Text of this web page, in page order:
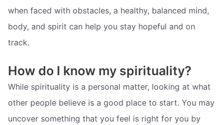
when faced with obstacles, a healthy, balanced mind,
body, and spirit can help you stay hopeful and on
track.
How do I know my spirituality?
While spirituality is a personal matter, looking at what
other people believe is a good place to start. You may
uncover something that you feel is right for you by